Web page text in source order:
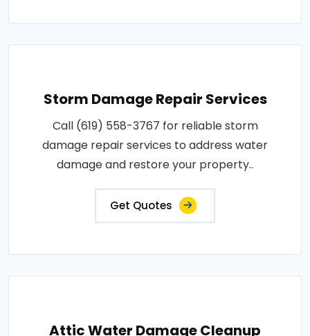
Storm Damage Repair Services
Call (619) 558-3767 for reliable storm
damage repair services to address water
damage and restore your property..
Get Quotes
Attic Water Damage Cleanup